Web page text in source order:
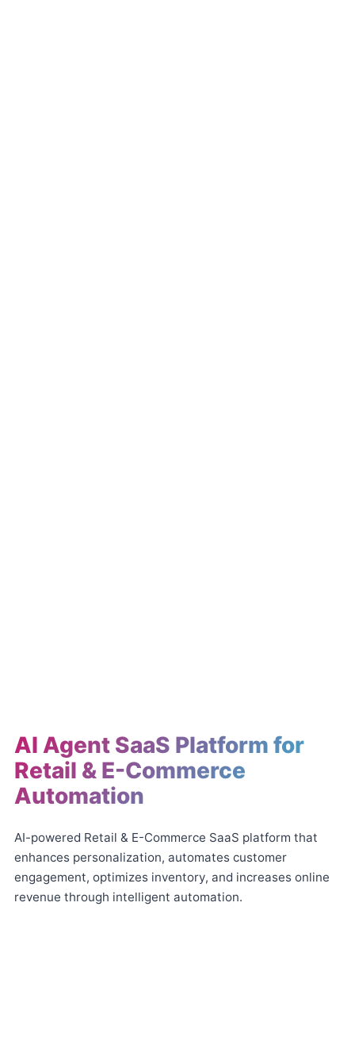
AI Agent SaaS Platform for
Retail & E-Commerce
Automation
AI-powered Retail & E-Commerce SaaS platform that
enhances personalization, automates customer
engagement, optimizes inventory, and increases online
revenue through intelligent automation.